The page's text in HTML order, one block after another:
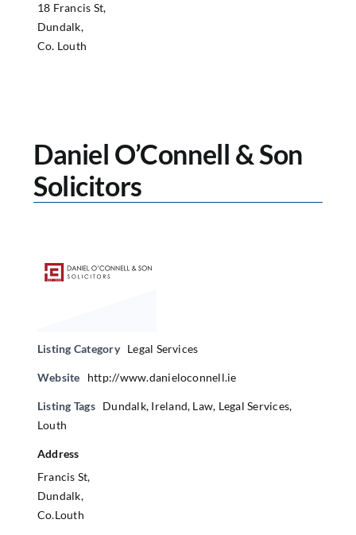
18 Francis St,
Dundalk,
Co. Louth
Daniel O’Connell & Son
Solicitors
Listing Category Legal Services
Website http://www.danieloconnell.ie
Listing Tags Dundalk, Ireland, Law, Legal Services,
Louth
Address
Francis St,
Dundalk,
Co.Louth